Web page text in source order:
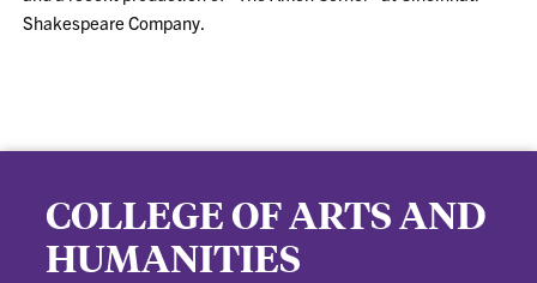
Shakespeare Company.
COLLEGE OF ARTS AND
HUMANITIES